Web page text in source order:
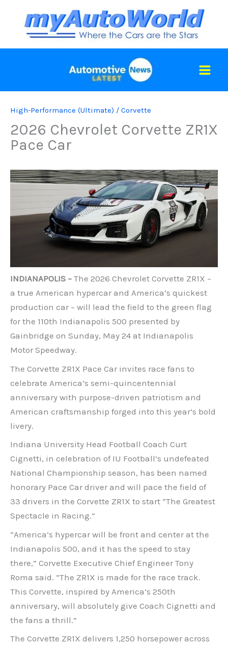
content
High-Performance (Ultimate) / Corvette
2026 Chevrolet Corvette ZR1X
Pace Car
INDIANAPOLIS – The 2026 Chevrolet Corvette ZR1X –
a true American hypercar and America’s quickest
production car – will lead the field to the green flag
for the 110th Indianapolis 500 presented by
Gainbridge on Sunday, May 24 at Indianapolis
Motor Speedway.
The Corvette ZR1X Pace Car invites race fans to
celebrate America’s semi-quincentennial
anniversary with purpose-driven patriotism and
American craftsmanship forged into this year’s bold
livery.
Indiana University Head Football Coach Curt
Cignetti, in celebration of IU Football’s undefeated
National Championship season, has been named
honorary Pace Car driver and will pace the field of
33 drivers in the Corvette ZR1X to start “The Greatest
Spectacle in Racing.”
“America’s hypercar will be front and center at the
Indianapolis 500, and it has the speed to stay
there,” Corvette Executive Chief Engineer Tony
Roma said. “The ZR1X is made for the race track.
This Corvette, inspired by America’s 250th
anniversary, will absolutely give Coach Cignetti and
the fans a thrill.”
The Corvette ZR1X delivers 1,250 horsepower across